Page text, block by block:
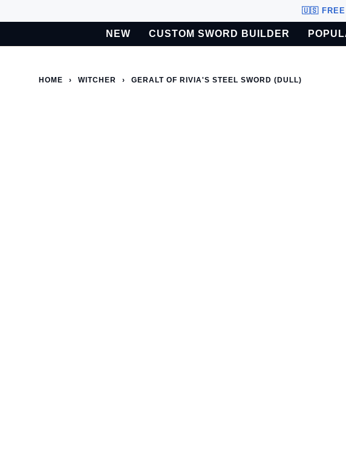
to
🇺🇸 FREE
NEW CUSTOM SWORD BUILDER
HOME › WITCHER › GERALT OF RIVIA'S STEEL SWORD (DULL)